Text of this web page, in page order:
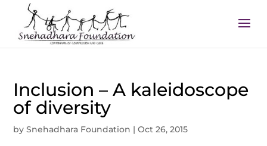
Inclusion – A kaleidoscope
of diversity
bySnehadhara Foundation |Oct 26, 2015